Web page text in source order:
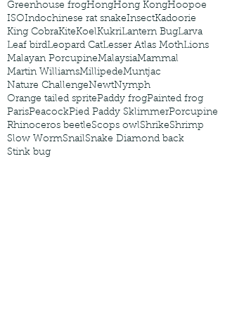
Greenhouse frogHongHong KongHoopoe
ISOIndochinese rat snakeInsectKadoorie
King CobraKiteKoelKukriLantern BugLarva
Leaf birdLeopard CatLesser Atlas MothLions
Malayan PorcupineMalaysiaMammal
Martin WilliamsMillipedeMuntjac
Nature ChallengeNewtNymph
Orange tailed spritePaddy frogPainted frog
ParisPeacockPied Paddy SklimmerPorcupine
Rhinoceros beetleScops owlShrikeShrimp
Slow WormSnailSnake Diamond back
Stink bug